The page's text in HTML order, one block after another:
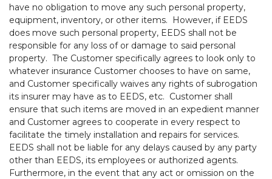
have no obligation to move any such personal property,
equipment, inventory, or other items. However, if EEDS
does move such personal property, EEDS shall not be
responsible for any loss of or damage to said personal
property. The Customer specifically agrees to look only to
whatever insurance Customer chooses to have on same,
and Customer specifically waives any rights of subrogation
its insurer may have as to EEDS, etc. Customer shall
ensure that such items are moved in an expedient manner
and Customer agrees to cooperate in every respect to
facilitate the timely installation and repairs for services.
EEDS shall not be liable for any delays caused by any party
other than EEDS, its employees or authorized agents.
Furthermore, in the event that any act or omission on the